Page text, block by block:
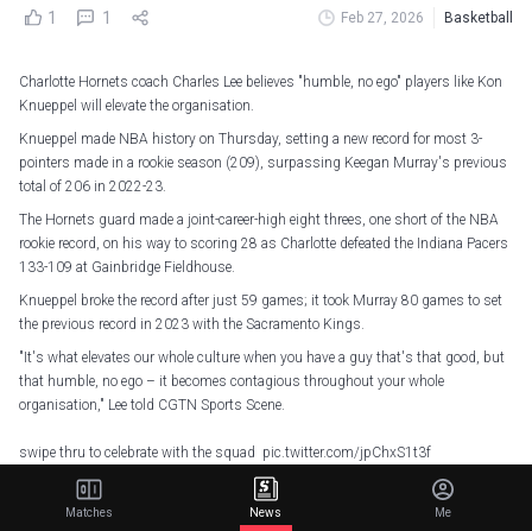
1 1 Feb 27, 2026 Basketball
Charlotte Hornets coach Charles Lee believes "humble, no ego" players like Kon
Knueppel will elevate the organisation.
Knueppel made NBA history on Thursday, setting a new record for most 3-
pointers made in a rookie season (209), surpassing Keegan Murray's previous
total of 206 in 2022-23.
The Hornets guard made a joint-career-high eight threes, one short of the NBA
rookie record, on his way to scoring 28 as Charlotte defeated the Indiana Pacers
133-109 at Gainbridge Fieldhouse.
Knueppel broke the record after just 59 games; it took Murray 80 games to set
the previous record in 2023 with the Sacramento Kings.
"It's what elevates our whole culture when you have a guy that's that good, but
that humble, no ego – it becomes contagious throughout your whole
organisation," Lee told CGTN Sports Scene.
swipe thru to celebrate with the squad pic.twitter.com/jpChxS1t3f
— Charlotte Hornets (@hornets)
February 27, 2026
Matches News Me